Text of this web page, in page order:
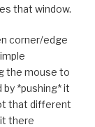
that window.
corner/edge
the mouse to
*pushing* it
that different
there